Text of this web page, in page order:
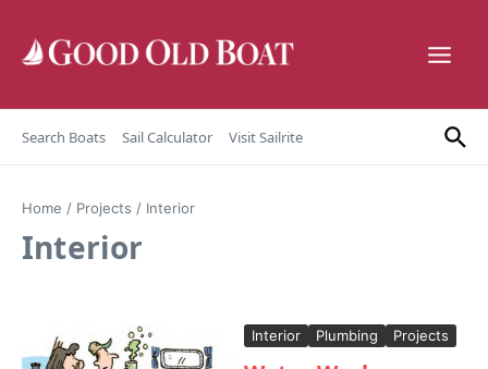
Search Boats Sail Calculator Visit Sailrite
Home / Projects / Interior
Interior
Interior Plumbing Projects